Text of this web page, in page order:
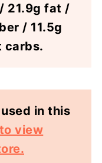
21.9g fat /
/ 11.5g
carbs.
in this
view